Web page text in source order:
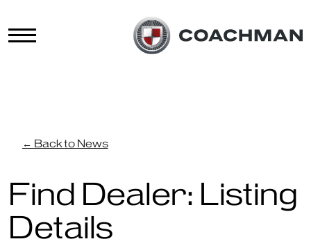
← Back to News
Find Dealer: Listing
Details